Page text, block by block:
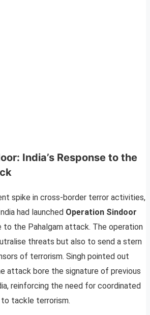
India’s Response to the
spike in cross-border terror activities,
had launched Operation Sindoor
to the Pahalgam attack. The operation
threats but also to send a stern
of terrorism. Singh pointed out
attack bore the signature of previous
reinforcing the need for coordinated
tackle terrorism.